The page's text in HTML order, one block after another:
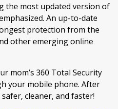
the most updated version of
An up-to-date
protection from the
other emerging online
mom’s 360 Total Security
your mobile phone. After
cleaner, and faster!